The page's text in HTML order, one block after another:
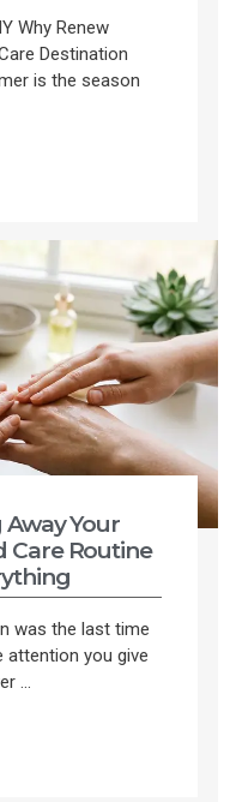
Why Renew
Destination
is the season
Your
Care Routine
was the last time
attention you give
...